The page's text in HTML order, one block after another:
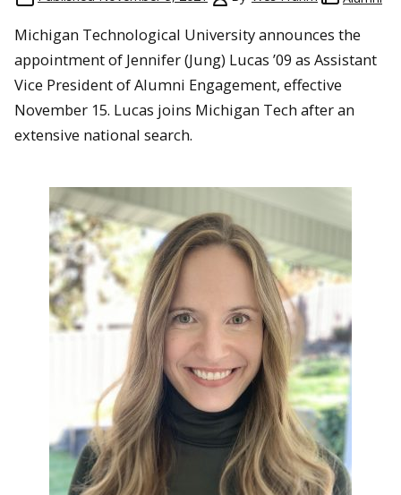
Michigan Technological University announces the
appointment of Jennifer (Jung) Lucas ’09 as Assistant
Vice President of Alumni Engagement, effective
November 15. Lucas joins Michigan Tech after an
extensive national search.